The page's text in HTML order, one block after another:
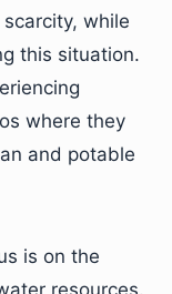
while
this situation.
where they
and potable
is on the
resources.